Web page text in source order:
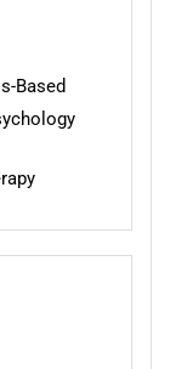
Based